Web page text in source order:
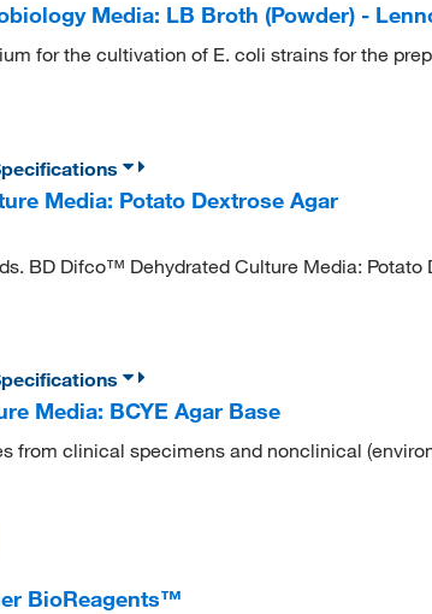
Media: LB Broth (Powder) -
for the cultivation of E. coli strains for the
Media: Potato Dextrose Agar
BD Difco™ Dehydrated Culture Media: Potato
Media: BCYE Agar Base
from clinical specimens and nonclinical
BioReagents™